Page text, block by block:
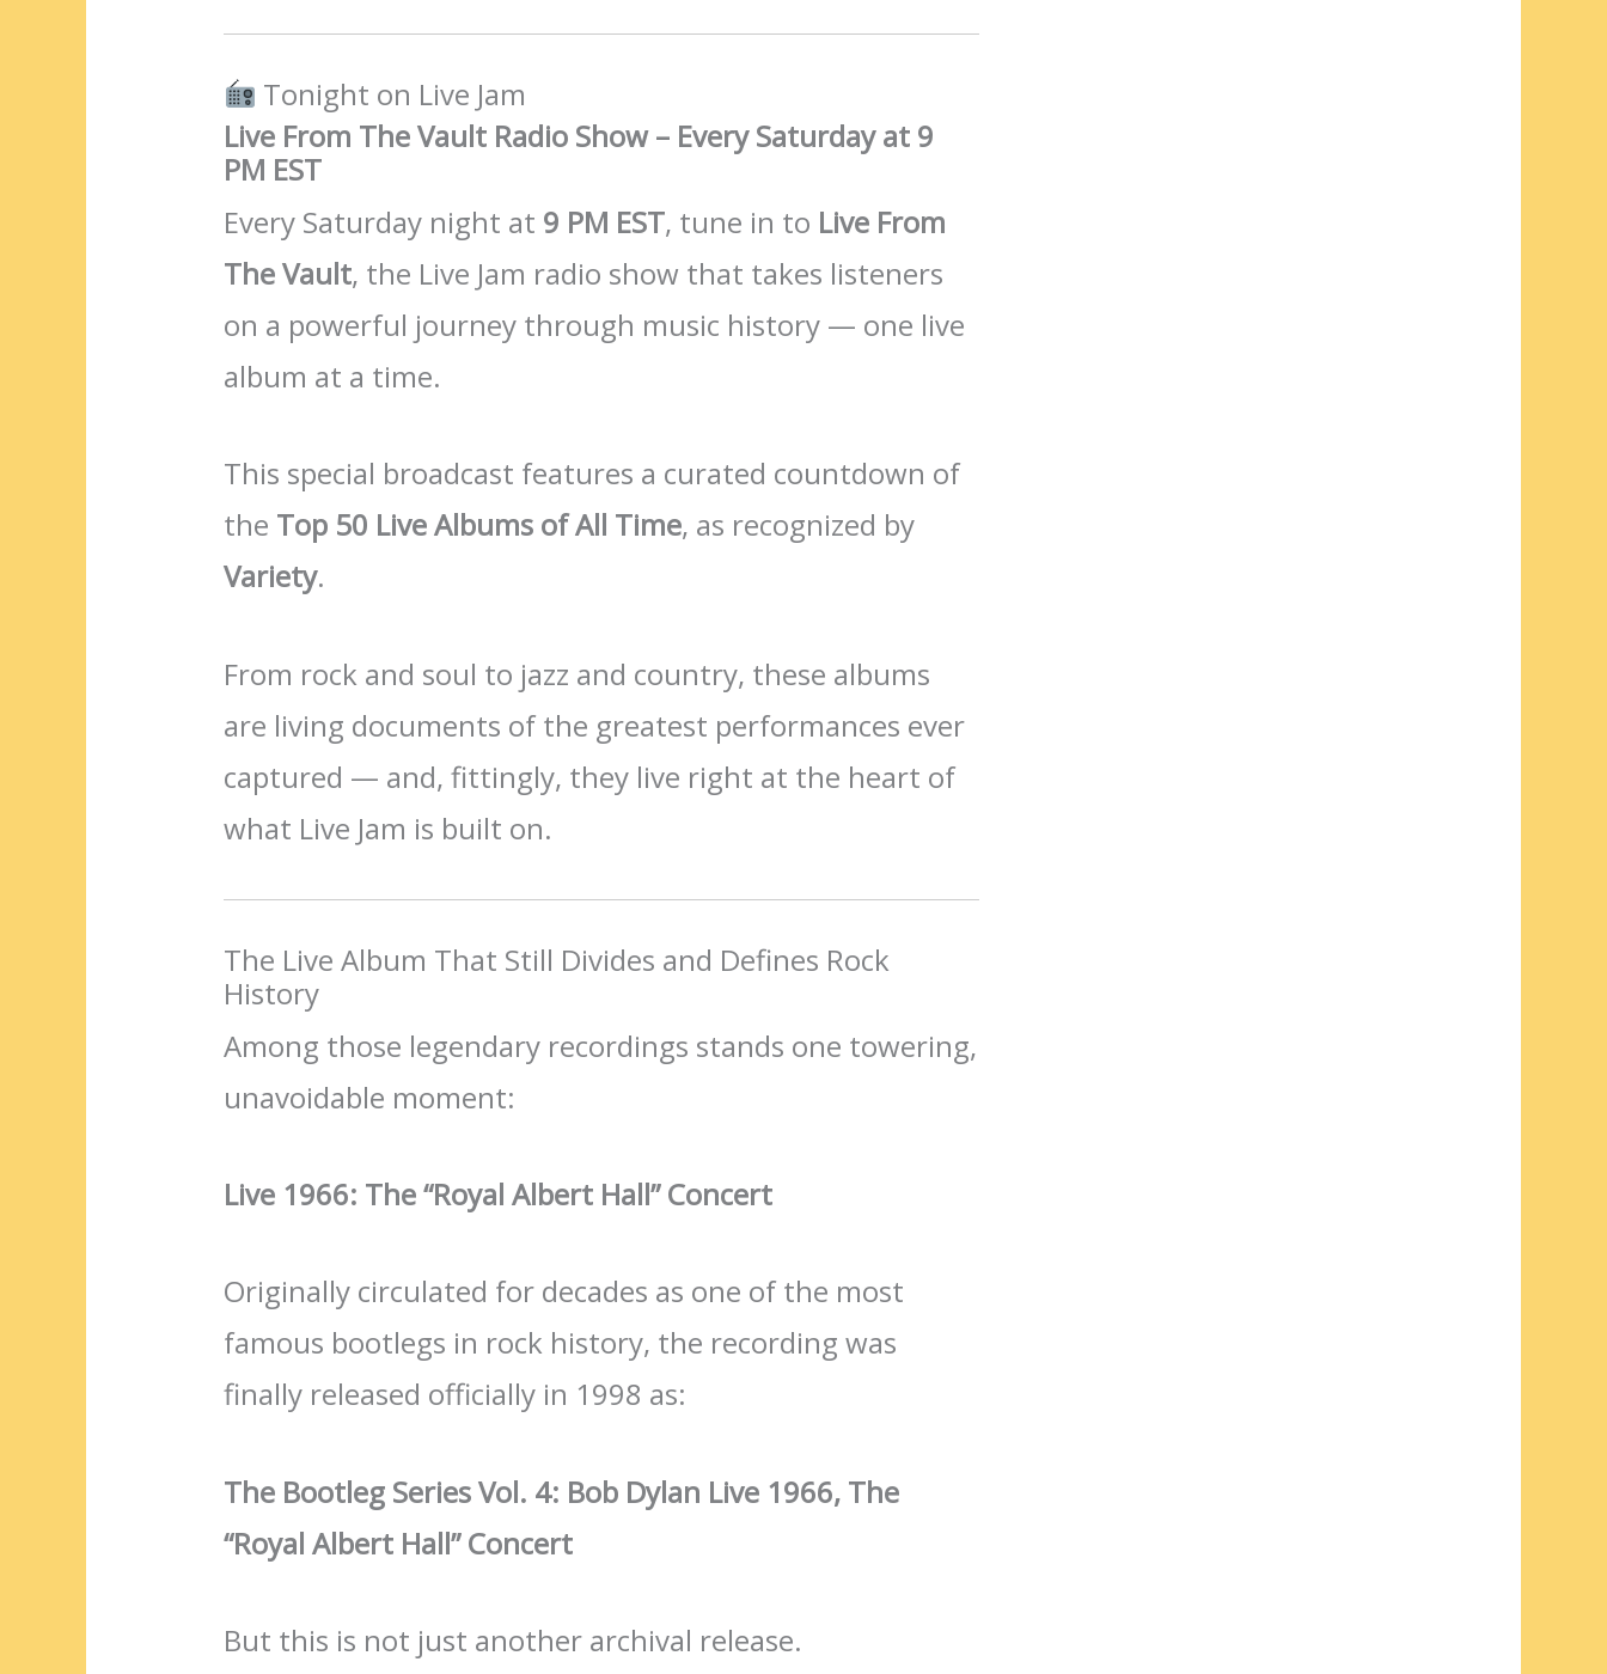
Tonight on Live Jam
Live From The Vault Radio Show – Every Saturday at 9
PM EST
Every Saturday night at 9 PM EST, tune in to Live From
The Vault, the Live Jam radio show that takes listeners
on a powerful journey through music history — one live
album at a time.
This special broadcast features a curated countdown of
the Top 50 Live Albums of All Time, as recognized by
Variety.
From rock and soul to jazz and country, these albums
are living documents of the greatest performances ever
captured — and, fittingly, they live right at the heart of
what Live Jam is built on.
The Live Album That Still Divides and Defines Rock
History
Among those legendary recordings stands one towering,
unavoidable moment:
Live 1966: The “Royal Albert Hall” Concert
Originally circulated for decades as one of the most
famous bootlegs in rock history, the recording was
finally released officially in 1998 as:
The Bootleg Series Vol. 4: Bob Dylan Live 1966, The
“Royal Albert Hall” Concert
But this is not just another archival release.